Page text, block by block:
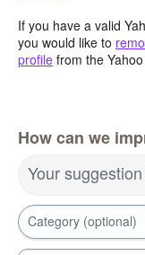
If you have a valid
you would like to
profile from the
How can we
Your
Category (optional)